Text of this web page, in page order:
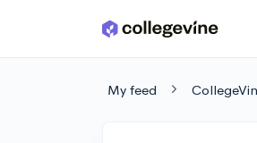
Skip to main content
My feed